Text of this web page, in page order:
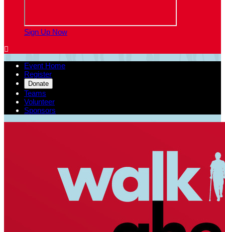
Sign Up Now

Event Home
Register
Donate
Teams
Volunteer
Sponsors